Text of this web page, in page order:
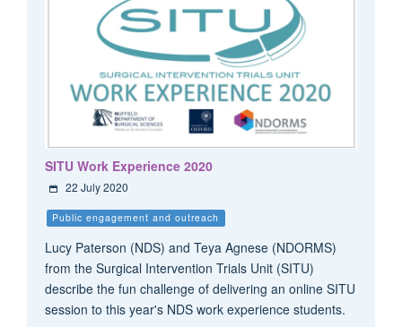
SITU Work Experience 2020
22 July 2020
Public engagement and outreach
Lucy Paterson (NDS) and Teya Agnese (NDORMS)
from the Surgical Intervention Trials Unit (SITU)
describe the fun challenge of delivering an online SITU
session to this year's NDS work experience students.